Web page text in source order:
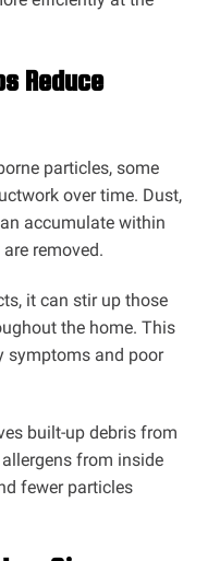
Reduce
particles, some
over time. Dust,
accumulate within
removed.
it can stir up those
the home. This
symptoms and poor
built-up debris from
from inside
fewer particles